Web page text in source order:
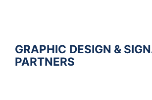
GRAPHIC DESIGN &
PARTNERS